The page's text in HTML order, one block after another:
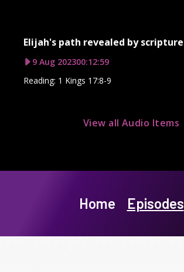
Elijah's path revealed by scripture
9 Aug 202300:12:59
Reading: 1 Kings 17:8-9
View all Audio Items
Home Episodes